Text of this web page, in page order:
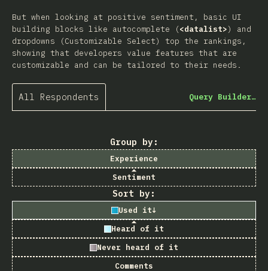
But when looking at positive sentiment, basic UI
building blocks like autocomplete (<datalist>) and
dropdowns (Customizable Select) top the rankings,
showing that developers value features that are
customizable and can be tailored to their needs.
All Respondents Query Builder…
Group by:
Experience
Sentiment
Sort by:
Used it↓
Heard of it
Never heard of it
Comments